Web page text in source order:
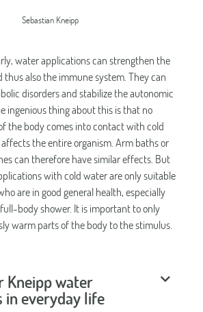
Sebastian Kneipp
water applications can strengthen the
thus also the immune system. They can
disorders and stabilize the autonomic
ingenious thing about this is that no
the body comes into contact with cold
the entire organism. Arm baths or
can therefore have similar effects. But
with cold water are only suitable
are in good general health, especially
body shower. It is important to only
warm parts of the body to the stimulus.
Kneipp water
everyday life